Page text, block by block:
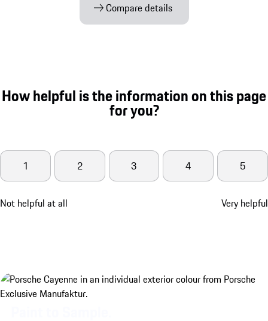
Compare details
How helpful is the information on this page
for you?
Not helpful at all
1 2 3 4 5
Very helpful